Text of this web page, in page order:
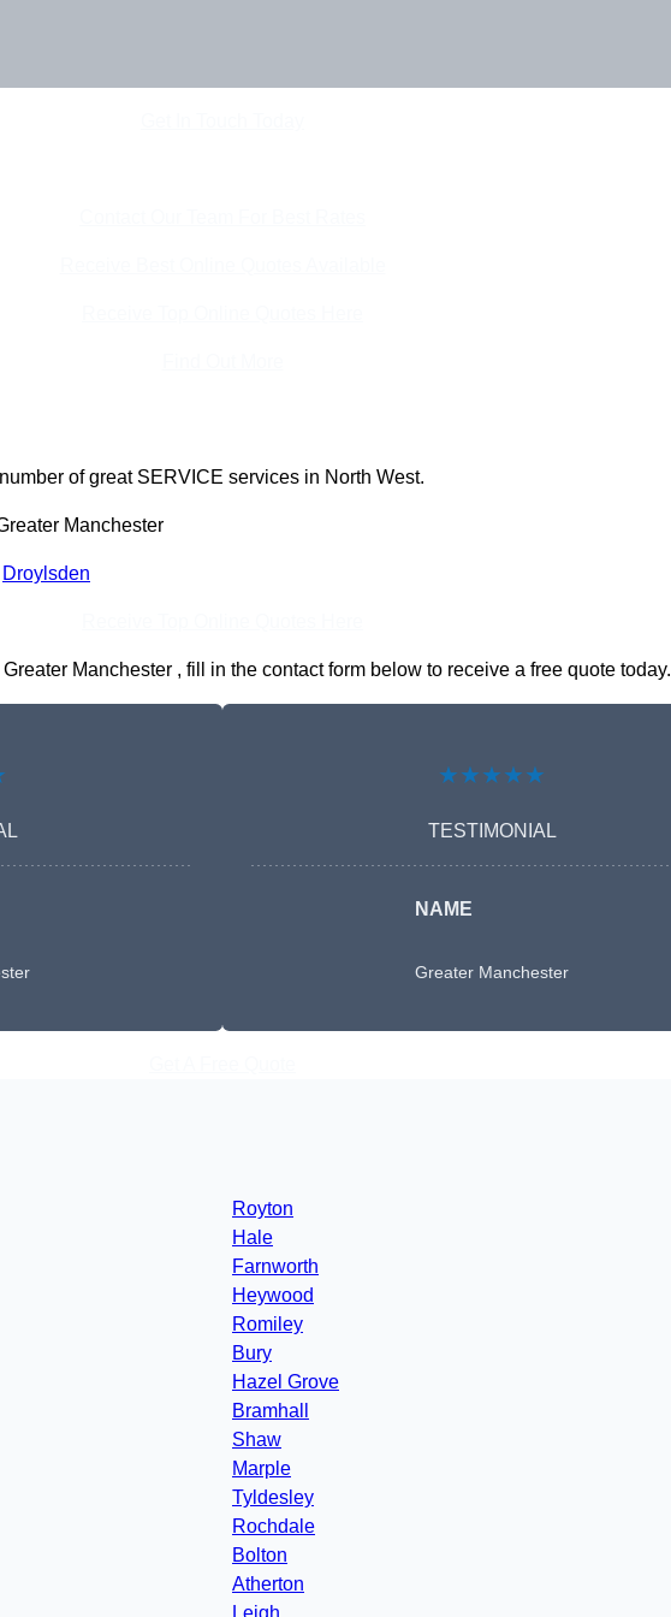
of great SERVICE services in North West.
Manchester
Droylsden
Manchester , fill in the contact form below to receive a free quote today.
★★★★★
TESTIMONIAL
NAME
Greater Manchester
Royton
Hale
Farnworth
Heywood
Romiley
Bury
Hazel Grove
Bramhall
Shaw
Marple
Tyldesley
Rochdale
Bolton
Atherton